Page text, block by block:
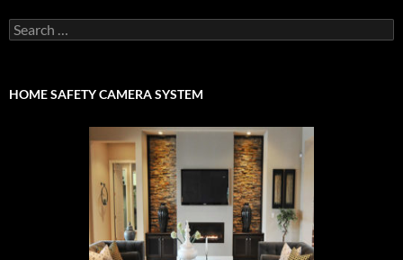
Search
for:
HOME SAFETY CAMERA SYSTEM